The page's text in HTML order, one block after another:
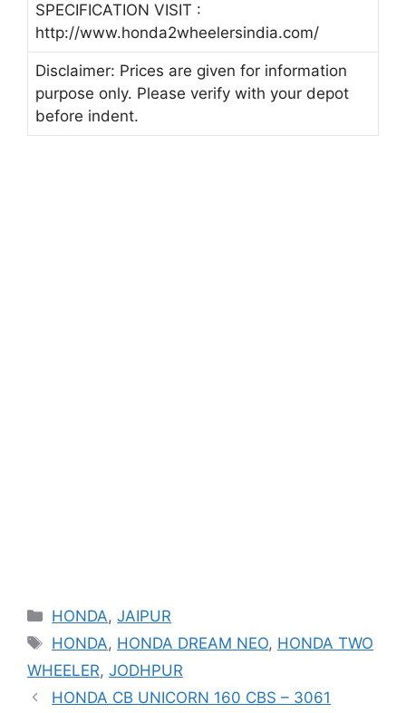
SPECIFICATION VISIT :
http://www.honda2wheelersindia.com/
Disclaimer: Prices are given for information
purpose only. Please verify with your depot
before indent.
Categories
HONDA,JAIPUR
Tags
HONDA, HONDA DREAM NEO, HONDA TWO
WHEELER, JODHPUR
HONDA CB UNICORN 160 CBS – 3061